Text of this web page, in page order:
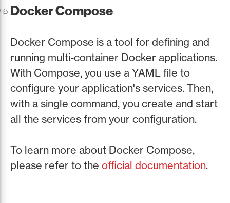
Docker Compose
Docker Compose is a tool for defining and
running multi-container Docker applications.
With Compose, you use a YAML file to
configure your application's services. Then,
with a single command, you create and start
all the services from your configuration.
To learn more about Docker Compose,
please refer to the official documentation.